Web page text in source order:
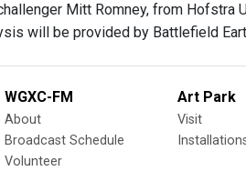
Mitt Romney, from Hofstra
will be provided by Battlefield
WGXC-FM
About
Broadcast Schedule
Volunteer
Art Park
Visit